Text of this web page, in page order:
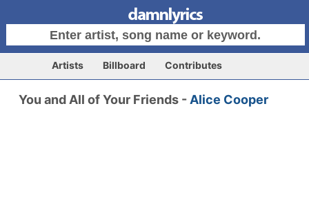
Artists Billboard Contributes
You and All of Your Friends - Alice Cooper